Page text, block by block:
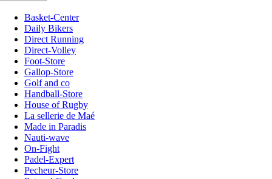
Basket-Center
Daily Bikers
Direct Running
Direct-Volley
Foot-Store
Gallop-Store
Golf and co
Handball-Store
House of Rugby
La sellerie de Maé
Made in Paradis
Nauti-wave
On-Fight
Padel-Expert
Pecheur-Store